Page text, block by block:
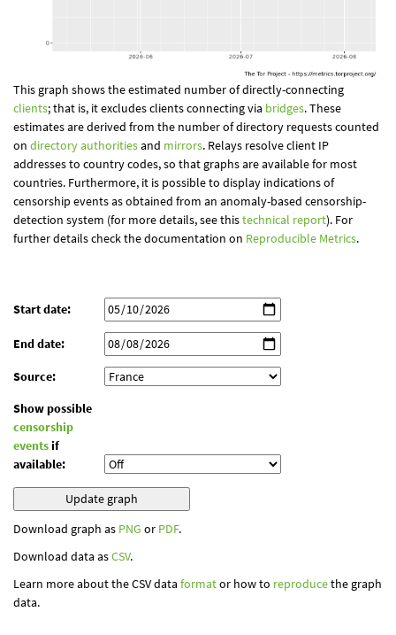
This graph shows the estimated number of directly-connecting
clients; that is, it excludes clients connecting via bridges. These
estimates are derived from the number of directory requests counted
on directory authoritiesand mirrors. Relays resolve client IP
addresses to country codes, so that graphs are available for most
countries. Furthermore, it is possible to display indications of
censorship events as obtained from an anomaly-based censorship-
detection system (for more details, see thistechnical report). For
further details check the documentation on Reproducible Metrics.
Start date:
End date:
Source:
Show possible
censorship
eventsif
available:
Download graph as PNG or PDF.
Download data asCSV.
Learn more about the CSV data formator how to reproducethe graph
data.